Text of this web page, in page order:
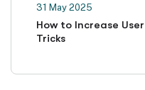
31 May 2025
How to Increase
Tricks